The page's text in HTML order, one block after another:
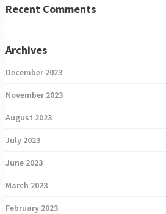
Recent Comments
Archives
December 2023
November 2023
August 2023
July 2023
June 2023
March 2023
February 2023